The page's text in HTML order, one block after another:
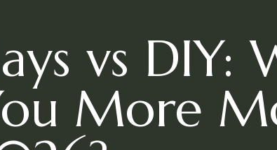
vs DIY:
More